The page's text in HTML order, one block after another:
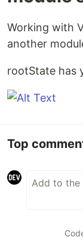
Working with
another
rootState has
Top